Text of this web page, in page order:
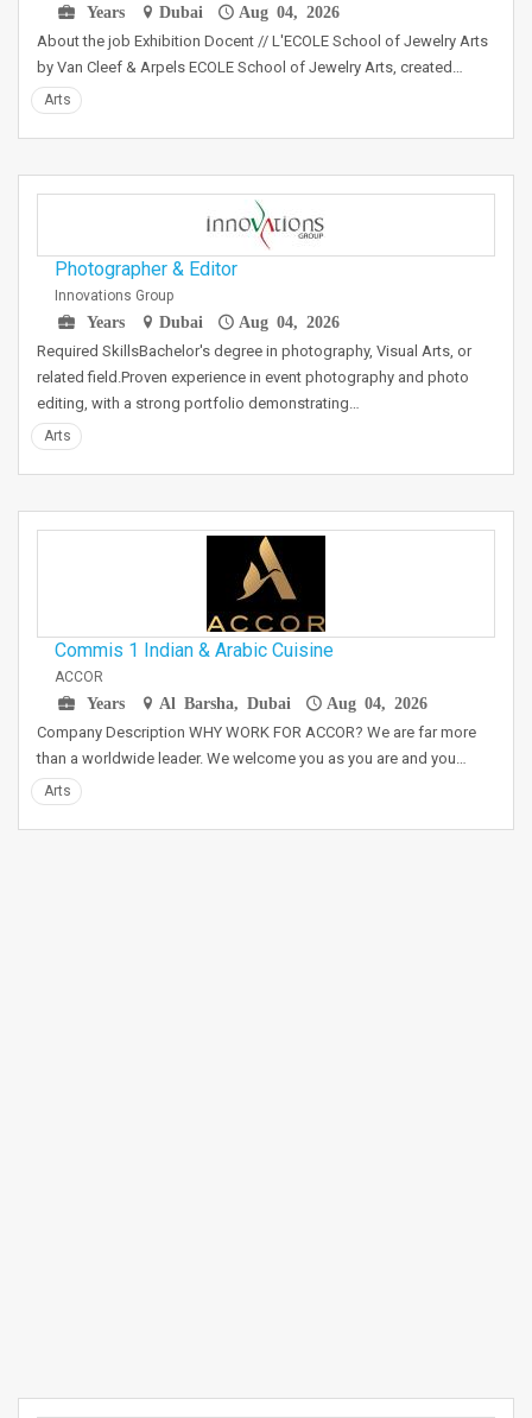
Years
Dubai Aug 04, 2026
About the job Exhibition Docent // L'ECOLE School of Jewelry Arts
by Van Cleef & Arpels ECOLE School of Jewelry Arts, created…
Arts
Photographer & Editor
Innovations Group
Years
Dubai Aug 04, 2026
Required SkillsBachelor's degree in photography, Visual Arts, or
related field.Proven experience in event photography and photo
editing, with a strong portfolio demonstrating…
Arts
Commis 1 Indian & Arabic Cuisine
ACCOR
Years
Al Barsha, Dubai Aug 04, 2026
Company Description WHY WORK FOR ACCOR? We are far more
than a worldwide leader. We welcome you as you are and you…
Arts